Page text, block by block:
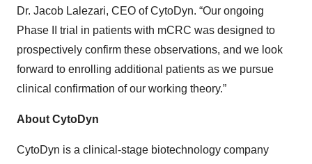
Dr. Jacob Lalezari, CEO of CytoDyn. “Our ongoing
Phase II trial in patients with mCRC was designed to
prospectively confirm these observations, and we look
forward to enrolling additional patients as we pursue
clinical confirmation of our working theory.”
About CytoDyn
CytoDyn is a clinical-stage biotechnology company